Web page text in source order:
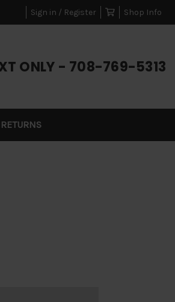
Sign in / Register Shop Info
ONLY - 708-769-5313